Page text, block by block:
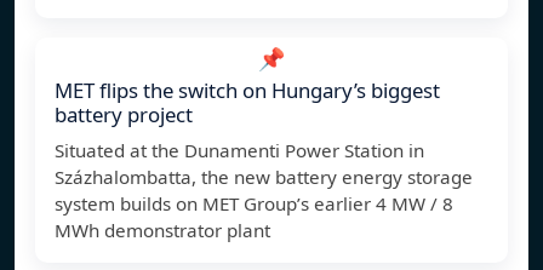
📌
MET flips the switch on Hungary’s biggest
battery project
Situated at the Dunamenti Power Station in
Százhalombatta, the new battery energy storage
system builds on MET Group’s earlier 4 MW / 8
MWh demonstrator plant